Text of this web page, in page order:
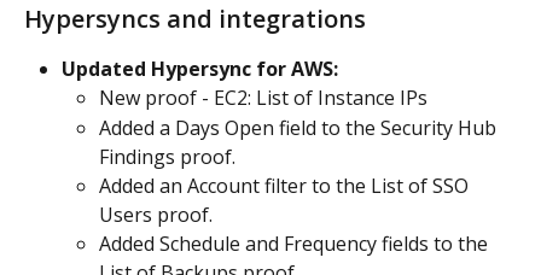
Hypersyncs and integrations
Updated Hypersync for AWS:
New proof - EC2: List of Instance IPs
Added a Days Open field to the Security Hub
Findings proof.
Added an Account filter to the List of SSO
Users proof.
Added Schedule and Frequency fields to the